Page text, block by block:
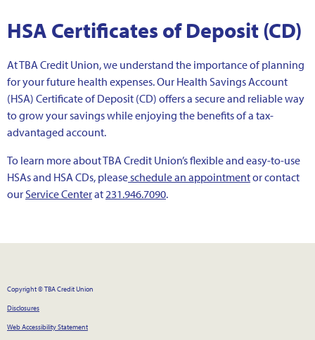
HSA Certificates of Deposit (CD)
At TBA Credit Union, we understand the importance of planning
for your future health expenses. Our Health Savings Account
(HSA) Certificate of Deposit (CD) offers a secure and reliable way
to grow your savings while enjoying the benefits of a tax-
advantaged account.
To learn more about TBA Credit Union’s flexible and easy-to-use
HSAs and HSA CDs, please schedule an appointmentor contact
our Service Centerat 231.946.7090.
Copyright © TBA Credit Union
Disclosures
Web Accessibility Statement